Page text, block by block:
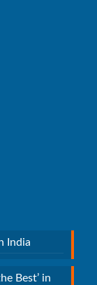
India
Best’ in